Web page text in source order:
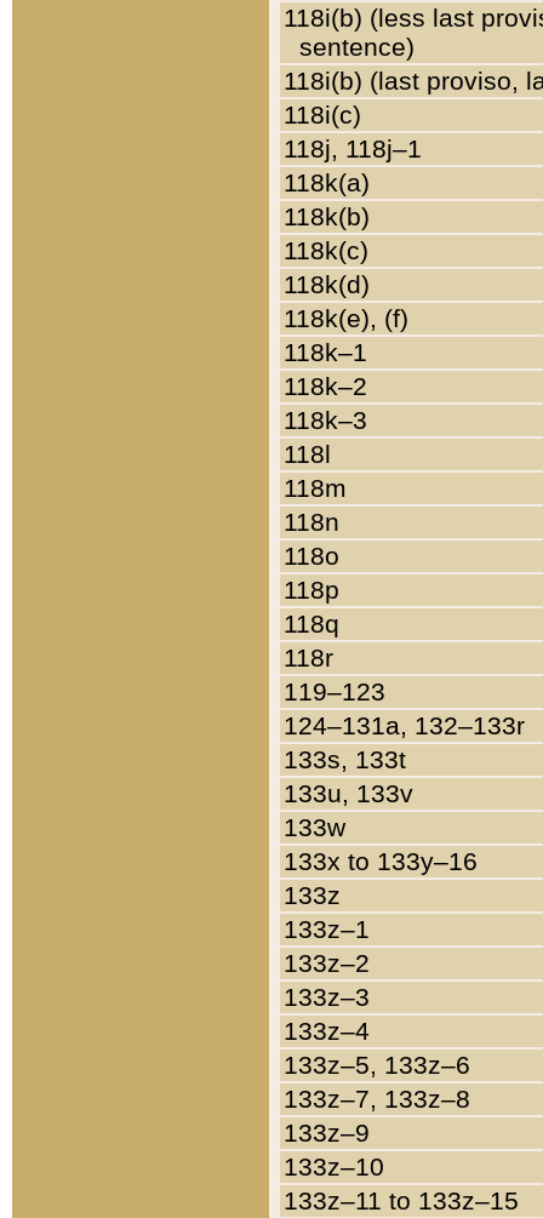
118i(b) (less last
sentence)
118i(b) (last proviso,
118i(c)
118j, 118j–1
118k(a)
118k(b)
118k(c)
118k(d)
118k(e), (f)
118k–1
118k–2
118k–3
118l
118m
118n
118o
118p
118q
118r
119–123
124–131a, 132–133r
133s, 133t
133u, 133v
133w
133x to 133y–16
133z
133z–1
133z–2
133z–3
133z–4
133z–5, 133z–6
133z–7, 133z–8
133z–9
133z–10
133z–11 to 133z–15